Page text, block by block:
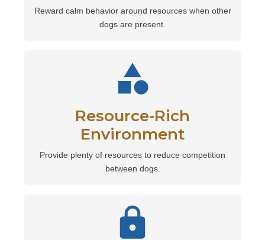
Reward calm behavior around resources when other
dogs are present.
Resource-Rich
Environment
Provide plenty of resources to reduce competition
between dogs.